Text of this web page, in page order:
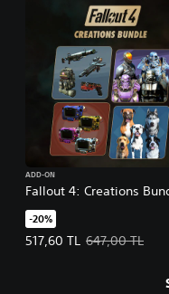
Fallout 4: Creations
ADD-ON
-20%
517,60 TL
Offer price, 517,60 TL.
647,00 TL